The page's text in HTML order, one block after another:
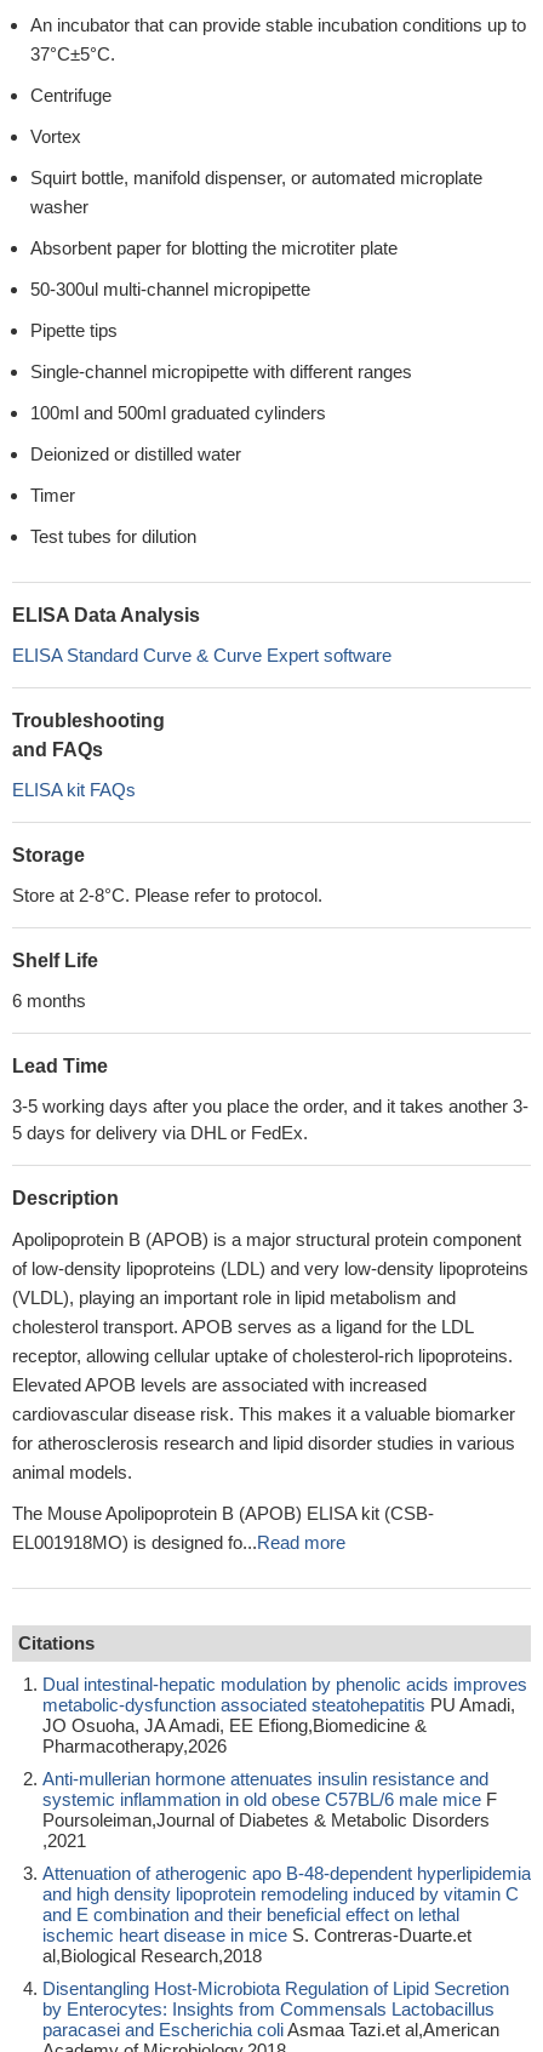
An incubator that can provide stable incubation conditions up to
37°C±5°C.
Centrifuge
Vortex
Squirt bottle, manifold dispenser, or automated microplate
washer
Absorbent paper for blotting the microtiter plate
50-300ul multi-channel micropipette
Pipette tips
Single-channel micropipette with different ranges
100ml and 500ml graduated cylinders
Deionized or distilled water
Timer
Test tubes for dilution
ELISA Data Analysis
ELISA Standard Curve & Curve Expert software
Troubleshooting
and FAQs
ELISA kit FAQs
Storage
Store at 2-8°C. Please refer to protocol.
Shelf Life
6 months
Lead Time
3-5 working days after you place the order, and it takes another 3-
5 days for delivery via DHL or FedEx.
Description
Apolipoprotein B (APOB) is a major structural protein component
of low-density lipoproteins (LDL) and very low-density lipoproteins
(VLDL), playing an important role in lipid metabolism and
cholesterol transport. APOB serves as a ligand for the LDL
receptor, allowing cellular uptake of cholesterol-rich lipoproteins.
Elevated APOB levels are associated with increased
cardiovascular disease risk. This makes it a valuable biomarker
for atherosclerosis research and lipid disorder studies in various
animal models.
The Mouse Apolipoprotein B (APOB) ELISA kit (CSB-
EL001918MO) is designed fo...Read more
Citations
Dual intestinal-hepatic modulation by phenolic acids improves
metabolic-dysfunction associated steatohepatitis PU Amadi,
JO Osuoha, JA Amadi, EE Efiong,Biomedicine &
Pharmacotherapy,2026
Anti-mullerian hormone attenuates insulin resistance and
systemic inflammation in old obese C57BL/6 male mice F
Poursoleiman,Journal of Diabetes & Metabolic Disorders
,2021
Attenuation of atherogenic apo B-48-dependent hyperlipidemia
and high density lipoprotein remodeling induced by vitamin C
and E combination and their beneficial effect on lethal
ischemic heart disease in mice S. Contreras-Duarte.et
al,Biological Research,2018
Disentangling Host-Microbiota Regulation of Lipid Secretion
by Enterocytes: Insights from Commensals Lactobacillus
paracasei and Escherichia coliAsmaa Tazi.et al,American